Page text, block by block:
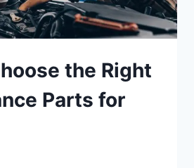
the Right
Parts for